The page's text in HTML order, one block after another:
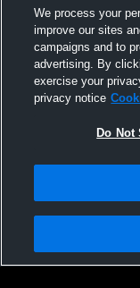
Greenfield High
Middle School
Privacy Policy |Terms
Not Sell My Personal
We process your
improve our sites
campaigns and to
advertising. By
exercise your
privacy notice
Do